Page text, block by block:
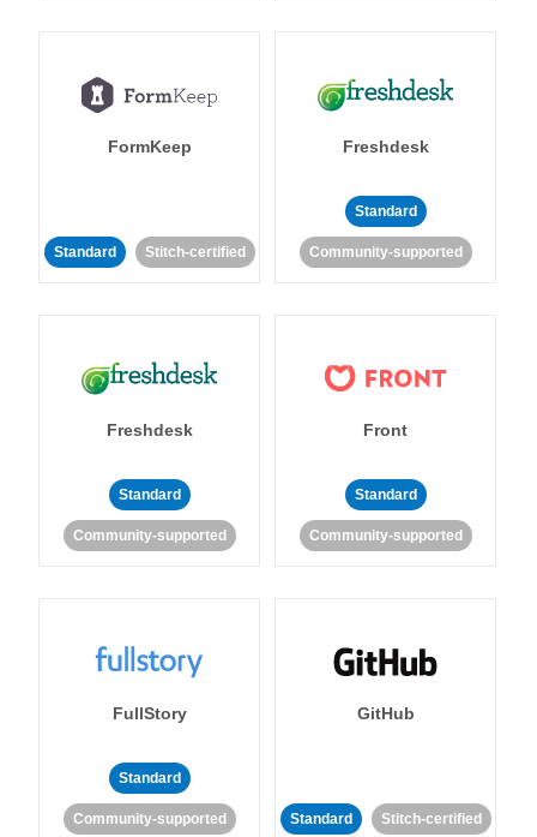
FormKeep
Standard Stitch-certified
Freshdesk
Standard
Community-supported
Freshdesk
Standard
Community-supported
Front
Standard
Community-supported
FullStory
Standard
Community-supported
GitHub
Standard Stitch-certified